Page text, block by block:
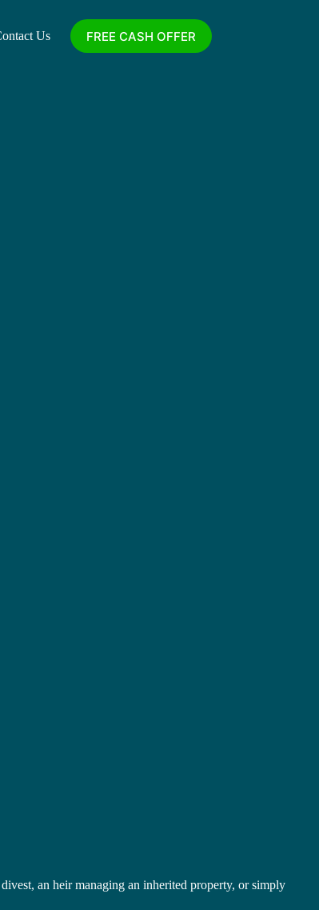
Us FREE CASH OFFER
an heir managing an inherited property, or simply